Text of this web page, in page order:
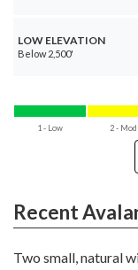
LOW ELEVATION
Below 2,500'
1 - Low 2 - Mod
Recent
Two small, natural